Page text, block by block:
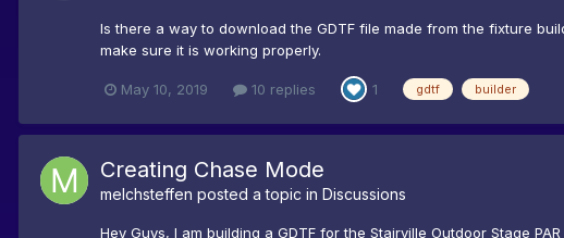
Is there a way to download the GDTF file made from the fixture
make sure it is working properly.
May 10, 2019 10 replies 1 gdtf builder
Creating Chase Mode
melchsteffen posted a topic in Discussions
Hey Guys, I am building a GDTF for the Stairville Outdoor Stage